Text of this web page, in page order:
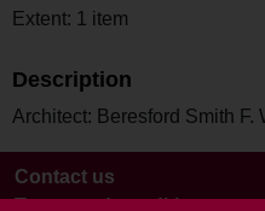
Extent: 1 item
Description
Architect: Beresford Smith F.
Contact us
Terms and conditions